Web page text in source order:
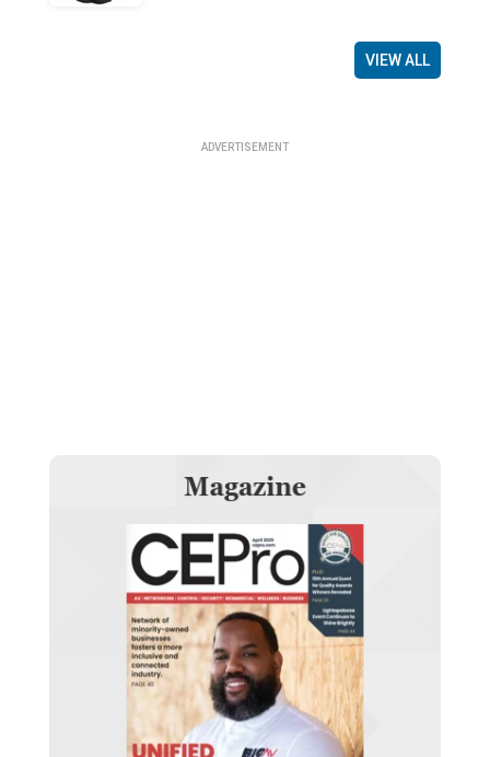
VIEW ALL